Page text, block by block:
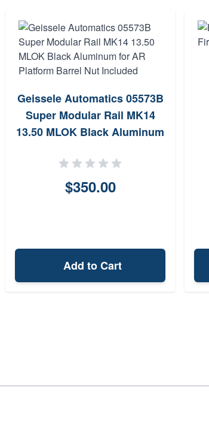
Geissele Automatics 05573B
Super Modular Rail MK14
13.50 MLOK Black Aluminum
Included
$350.00
Add to Cart